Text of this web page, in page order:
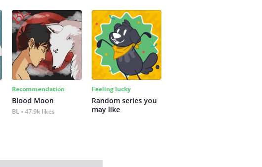
Recommendation
Blood Moon
BL 47.9k likes
Feeling lucky
Random series you
may like